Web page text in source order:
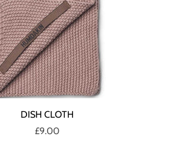
DISH CLOTH
£9.00